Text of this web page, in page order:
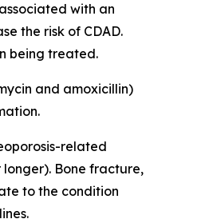
with an
the risk of CDAD.
being treated.
and amoxicillin)
related
Bone fracture,
to the condition